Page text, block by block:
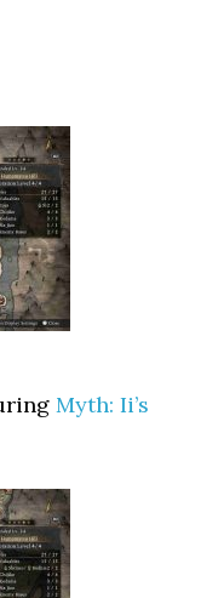
Myth: Ii’s